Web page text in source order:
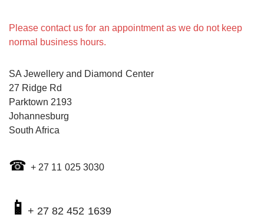
Please contact us for an appointment as we do not keep
normal business hours.
SA Jewellery and Diamond Center
27 Ridge Rd
Parktown 2193
Johannesburg
​South Africa
☎+ 27 11 025 3030
📱 + 27 82 452 1639